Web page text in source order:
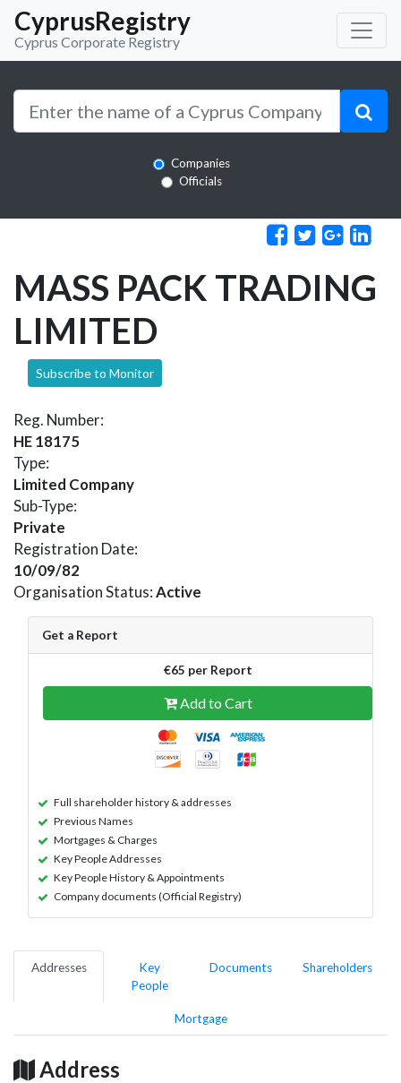
CyprusRegistry
Cyprus Corporate Registry
Companies
Officials
MASS PACK TRADING
LIMITED
Subscribe to Monitor
Reg. Number:
HE 18175
Type:
Limited Company
Sub-Type:
Private
Registration Date:
10/09/82
Organisation Status:Active
Get a Report
€65 per Report
Add to Cart
Full shareholder history & addresses
Previous Names
Mortgages & Charges
Key People Addresses
Key People History & Appointments
Company documents (Official Registry)
Addresses
Key
People
Documents Shareholders
Mortgage
Address